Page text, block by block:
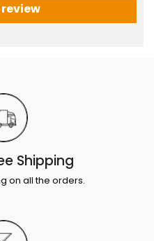
Shipping
on all the orders.